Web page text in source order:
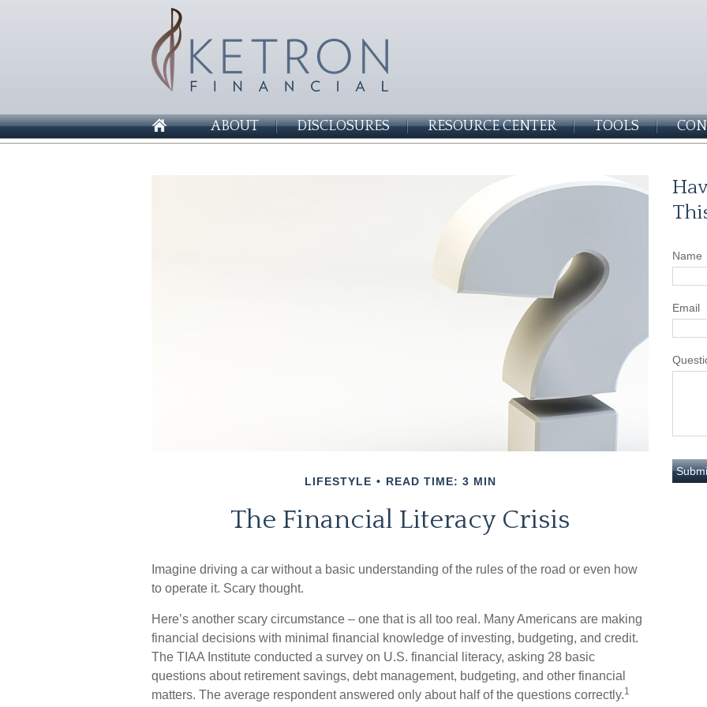
ABOUT DISCLOSURES RESOURCE CENTER TOOLS
LIFESTYLE READ TIME: 3 MIN
The Financial Literacy Crisis
Imagine driving a car without a basic understanding of the rules of the road or even how
to operate it. Scary thought.
Here’s another scary circumstance – one that is all too real. Many Americans are making
financial decisions with minimal financial knowledge of investing, budgeting, and credit.
The TIAA Institute conducted a survey on U.S. financial literacy, asking 28 basic
questions about retirement savings, debt management, budgeting, and other financial
matters. The average respondent answered only about half of the questions correctly.1
Name
Email